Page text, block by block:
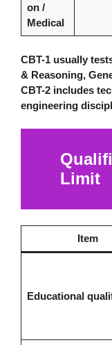
on /
Medical
CBT-1 usually
& Reasoning,
CBT-2 includes
engineering
Limit
Item
Educational